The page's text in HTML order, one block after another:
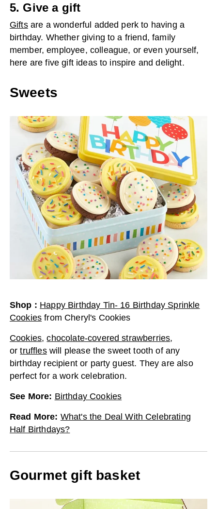
5. Give a gift
Giftsare a wonderful added perk to having a
birthday. Whether giving to a friend, family
member, employee, colleague, or even yourself,
here are five gift ideas to inspire and delight.
Sweets
Shop : Happy Birthday Tin- 16 Birthday Sprinkle
Cookies from Cheryl's Cookies
Cookies,chocolate-covered strawberries,
ortruffleswill please the sweet tooth of any
birthday recipient or party guest. They are also
perfect for a work celebration.
See More: Birthday Cookies
Read More: What's the Deal With Celebrating
Half Birthdays?
Gourmet gift basket